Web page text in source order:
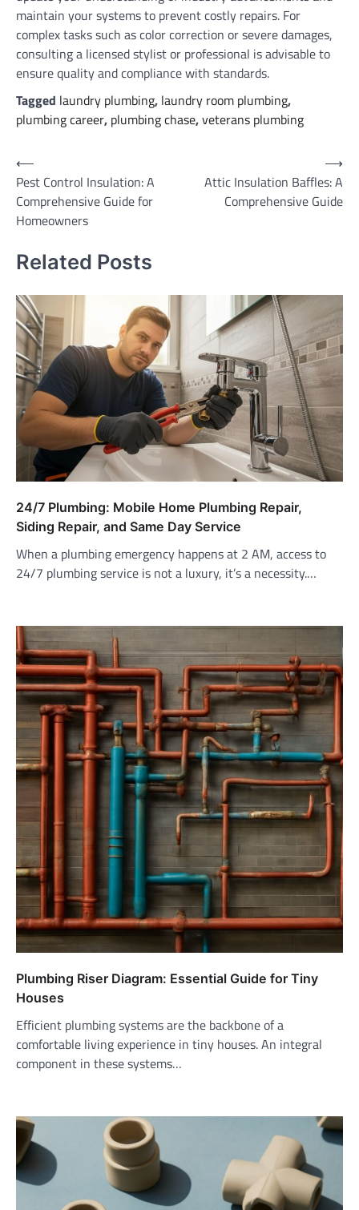
maintain your systems to prevent costly repairs. For
complex tasks such as color correction or severe damages,
consulting a licensed stylist or professional is advisable to
ensure quality and compliance with standards.
Tagged laundry plumbing, laundry room plumbing,
plumbing career, plumbing chase,veterans plumbing
Post
navigation
⟵
Pest Control Insulation: A
Comprehensive Guide for
Homeowners
Attic Insulation Baffles: A
Comprehensive Guide
⟶
Related Posts
24/7 Plumbing: Mobile Home Plumbing Repair,
Siding Repair, and Same Day Service
When a plumbing emergency happens at 2 AM, access to
24/7 plumbing service is not a luxury, it’s a necessity.…
Plumbing Riser Diagram: Essential Guide for Tiny
Houses
Efficient plumbing systems are the backbone of a
comfortable living experience in tiny houses. An integral
component in these systems…